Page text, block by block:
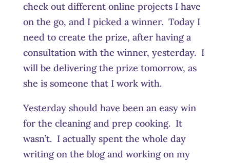
check out different online projects I have
on the go, and I picked a winner. Today I
need to create the prize, after having a
consultation with the winner, yesterday. I
will be delivering the prize tomorrow, as
she is someone that I work with.
Yesterday should have been an easy win
for the cleaning and prep cooking. It
wasn’t. I actually spent the whole day
writing on the blog and working on my